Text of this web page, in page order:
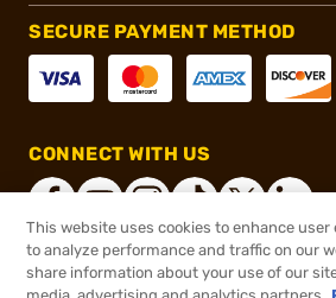
SECURE PAYMENT METHOD
CONNECT WITH US
®2026, Brownells, Inc. All
This website uses cookies to enhance user
to analyze performance and traffic on our
share information about your use of our